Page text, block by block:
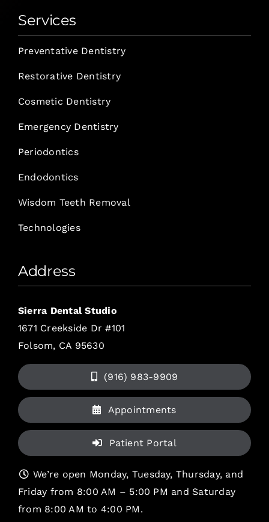
Services
Preventative Dentistry
Restorative Dentistry
Cosmetic Dentistry
Emergency Dentistry
Periodontics
Endodontics
Wisdom Teeth Removal
Technologies
Address
Sierra Dental Studio
1671 Creekside Dr #101
Folsom, CA 95630
(916) 983-9909
Appointments
Patient Portal
We’re open Monday, Tuesday, Thursday, and
Friday from 8:00 AM – 5:00 PM and Saturday
from 8:00 AM to 4:00 PM.